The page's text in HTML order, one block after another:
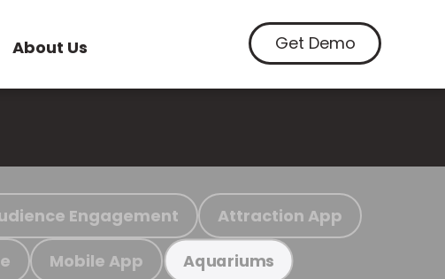
About Us Get Demo
Engagement Attraction App
Mobile App Aquariums